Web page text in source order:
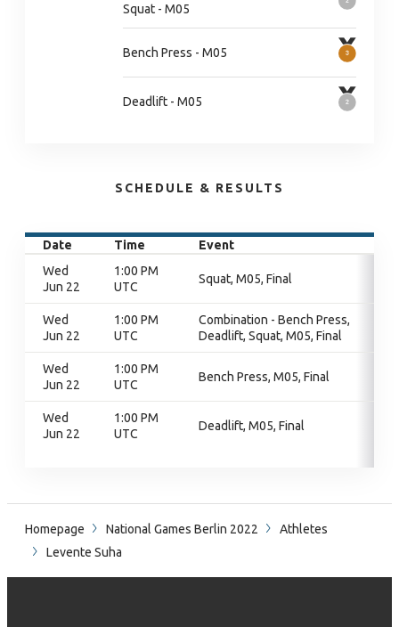
Squat - M05
Bench Press - M05
Deadlift - M05
SCHEDULE & RESULTS
Date Time
Event
Wed
Jun 22
1:00 PM
UTC
Squat, M05, Final
Wed
Jun 22
1:00 PM
UTC
Combination - Bench Press,
Deadlift, Squat, M05, Final
Wed
Jun 22
1:00 PM
UTC
Bench Press, M05, Final
Wed
Jun 22
1:00 PM
UTC
Deadlift, M05, Final
Homepage National Games Berlin 2022
Athletes
Levente Suha